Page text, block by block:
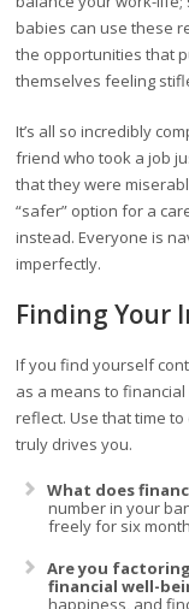
babies can use these
the opportunities that
themselves feeling
It’s all so incredibly
friend who took a job
that they were
“safer” option for a
instead. Everyone is
imperfectly.
Finding Your
If you find yourself
as a means to
reflect. Use that time
truly drives you.
What does
number in your
freely for six
Are you
financial well-
happiness, and